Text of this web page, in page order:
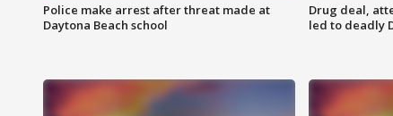
Police make arrest after threat made at
Daytona Beach school
Drug deal,
led to deadly